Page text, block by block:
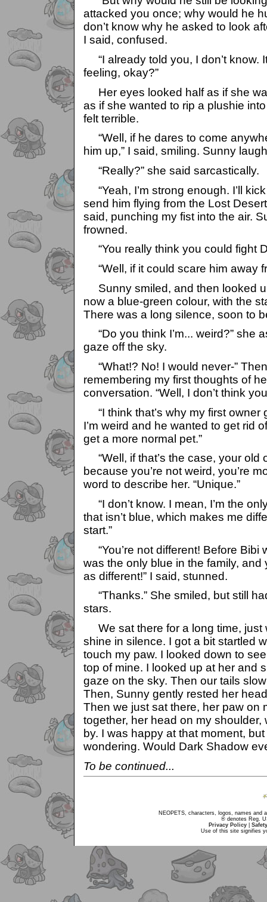
attacked you once; why would he
don’t know why he asked to look
I said, confused.
“I already told you, I don’t know.
feeling, okay?”
Her eyes looked half as if she
as if she wanted to rip a plushie
felt terrible.
“Well, if he dares to come
him up,” I said, smiling. Sunny
“Really?” she said sarcastically.
“Yeah, I’m strong enough. I’ll
send him flying from the Lost
said, punching my fist into the air.
frowned.
“You really think you could fight
“Well, if it could scare him away
Sunny smiled, and then looked
now a blue-green colour, with the
There was a long silence, soon to
“Do you think I’m... weird?” she
gaze off the sky.
“What!? No! I would never-”
remembering my first thoughts of
conversation. “Well, I don’t think
“I think that’s why my first owner
I’m weird and he wanted to get rid
get a more normal pet.”
“Well, if that’s the case, your old
because you’re not weird, you’re
word to describe her. “Unique.”
“I don’t know. I mean, I’m the
that isn’t blue, which makes me
start.”
“You’re not different! Before Bibi
was the only blue in the family, and
as different!” I said, stunned.
“Thanks.” She smiled, but still
stars.
We sat there for a long time, just
shine in silence. I got a bit startled
touch my paw. I looked down to
top of mine. I looked up at her and
gaze on the sky. Then our tails
Then, Sunny gently rested her
Then we just sat there, her paw on
together, her head on my shoulder,
by. I was happy at that moment, but
wondering. Would Dark Shadow
To be continued...
NEOPETS, characters, logos, names and
® denotes Reg.
Privacy Policy
Use of this site signifies